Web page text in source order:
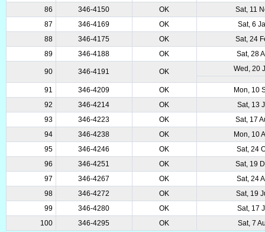
86
346-4150 OK
Sat, 11
87
346-4169 OK
Sat, 6
88
346-4175 OK
Sat, 24
89
346-4188 OK Sat, 28
90 346-4191 OK Wed, 20
91 346-4209 OK
Mon, 10
92
346-4214 OK
Sat, 13
93
346-4223 OK
Sat, 17
94
346-4238 OK
Mon, 10
95
346-4246 OK
Sat, 24
96
346-4251 OK
Sat, 19
97
346-4267 OK
Sat, 24
98
346-4272 OK
Sat, 19
99
346-4280 OK
Sat, 17
100
346-4295 OK Sat, 7